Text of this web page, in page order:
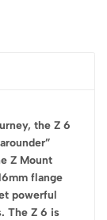
the Z 6
Z Mount
flange
powerful
The Z 6 is